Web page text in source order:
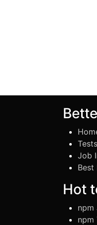
Tests
Job
Best
Hot
npm
npm